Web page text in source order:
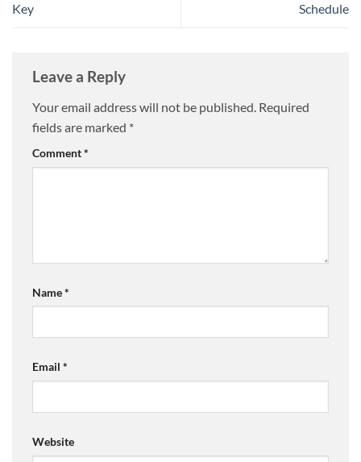
Key
Schedule
Leave a Reply
Your email address will not be published. Required
fields are marked *
Comment*
Name*
Email *
Website